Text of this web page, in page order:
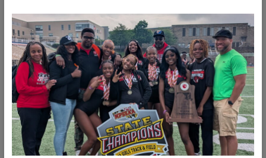
2026-
2027